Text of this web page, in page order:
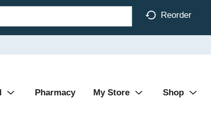
Reorder
Pharmacy My Store Shop